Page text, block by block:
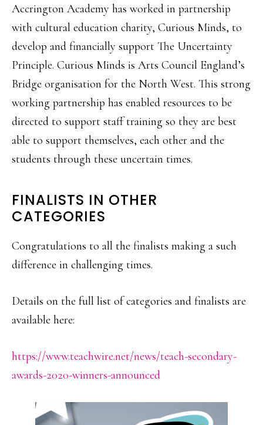
Accrington Academy has worked in partnership
with cultural education charity, Curious Minds, to
develop and financially support The Uncertainty
Principle. Curious Minds is Arts Council England’s
Bridge organisation for the North West. This strong
working partnership has enabled resources to be
directed to support staff training so they are best
able to support themselves, each other and the
students through these uncertain times.
FINALISTS IN OTHER
CATEGORIES
Congratulations to all the finalists making a such
difference in challenging times.
Details on the full list of categories and finalists are
available here:
https://www.teachwire.net/news/teach-secondary-
awards-2020-winners-announced